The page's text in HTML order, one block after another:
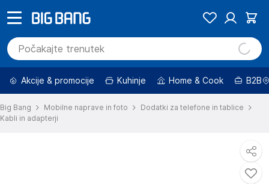
Akcije & promocije Kuhinje Home & Cook B2B
Big Bang Mobilne naprave in foto
Dodatki za telefone in tablice
Kabli in adapterji